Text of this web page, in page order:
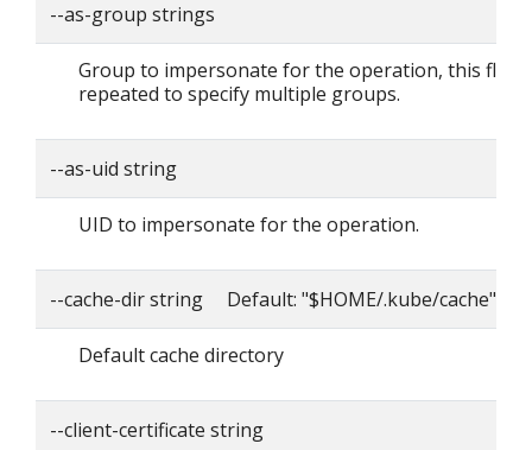
--as-group strings
Group to impersonate for the operation, this flag
repeated to specify multiple groups.
--as-uid string
UID to impersonate for the operation.
--cache-dir string Default: "$HOME/.kube/cache"
Default cache directory
--client-certificate string